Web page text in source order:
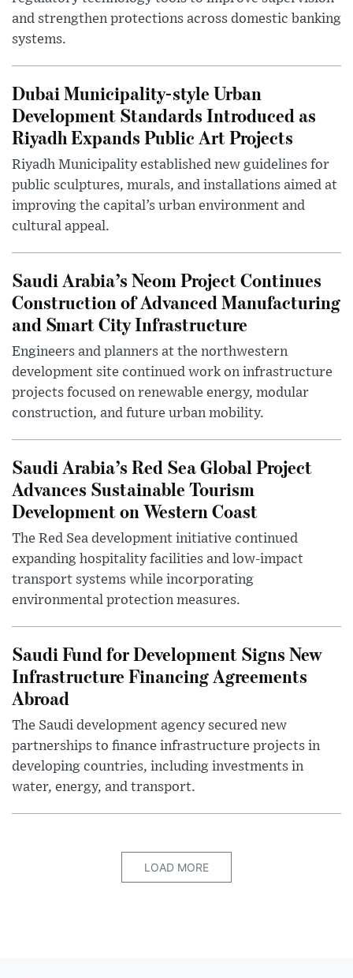
and strengthen protections across domestic banking
systems.
Dubai Municipality-style Urban
Development Standards Introduced as
Riyadh Expands Public Art Projects
Riyadh Municipality established new guidelines for
public sculptures, murals, and installations aimed at
improving the capital’s urban environment and
cultural appeal.
Saudi Arabia’s Neom Project Continues
Construction of Advanced Manufacturing
and Smart City Infrastructure
Engineers and planners at the northwestern
development site continued work on infrastructure
projects focused on renewable energy, modular
construction, and future urban mobility.
Saudi Arabia’s Red Sea Global Project
Advances Sustainable Tourism
Development on Western Coast
The Red Sea development initiative continued
expanding hospitality facilities and low-impact
transport systems while incorporating
environmental protection measures.
Saudi Fund for Development Signs New
Infrastructure Financing Agreements
Abroad
The Saudi development agency secured new
partnerships to finance infrastructure projects in
developing countries, including investments in
water, energy, and transport.
LOAD MORE